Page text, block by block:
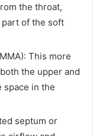
the throat,
part of the soft
This more
the upper and
space in the
septum or